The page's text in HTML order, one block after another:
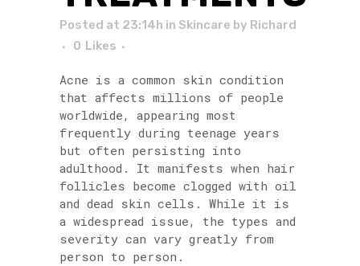
Posted at 23:14h in Skincare by Richard
0 Likes
Acne is a common skin condition
that affects millions of people
worldwide, appearing most
frequently during teenage years
but often persisting into
adulthood. It manifests when hair
follicles become clogged with oil
and dead skin cells. While it is
a widespread issue, the types and
severity can vary greatly from
person to person.